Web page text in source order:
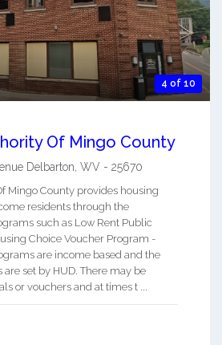
4 of 10
Of Mingo County
Delbarton WV - 25670
Mingo County provides housing
residents through the
such as Low Rent Public
Choice Voucher Program -
are income based and the
set by HUD. There may be
or vouchers and at times t ...